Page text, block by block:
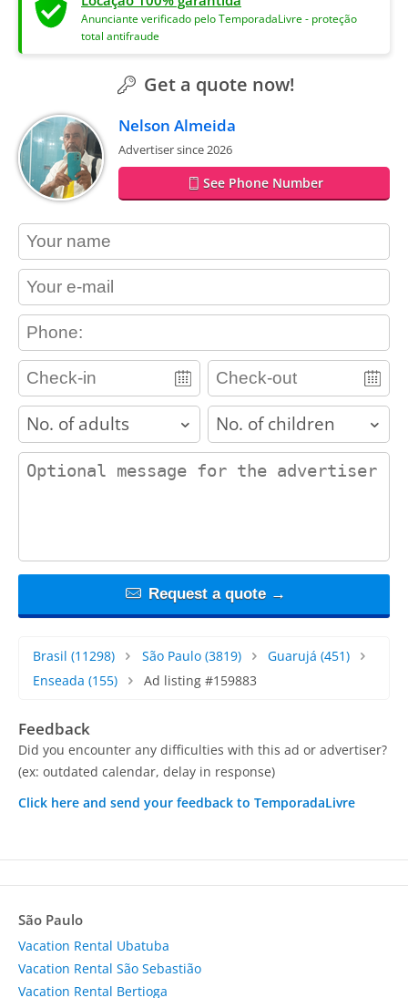
Anunciante verificado pelo TemporadaLivre - proteção
total antifraude
Get a quote now!
Nelson Almeida
Advertiser since 2026
See Phone Number
contact_name
contact_email
contact_phone
adults children
contact_message
Request a quote →
Brasil (11298) São Paulo(3819) Guarujá (451)
Enseada (155) Ad listing #159883
Feedback
Did you encounter any difficulties with this ad or advertiser?
(ex: outdated calendar, delay in response)
Click here and send your feedback to TemporadaLivre
São Paulo
Vacation Rental Ubatuba
Vacation Rental São Sebastião
Vacation Rental Bertioga